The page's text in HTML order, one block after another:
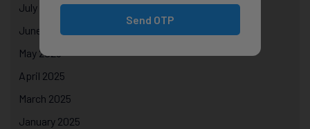
July 2025
June 2025
May 2025
April 2025
March 2025
January 2025
Send OTP